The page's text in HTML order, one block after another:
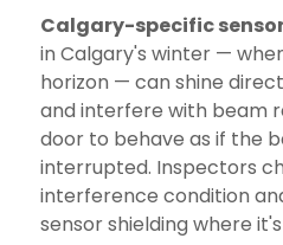
Calgary-specific
in Calgary's winter —
horizon — can shine
and interfere with beam
door to behave as if the
interrupted. Inspectors
interference condition
sensor shielding where